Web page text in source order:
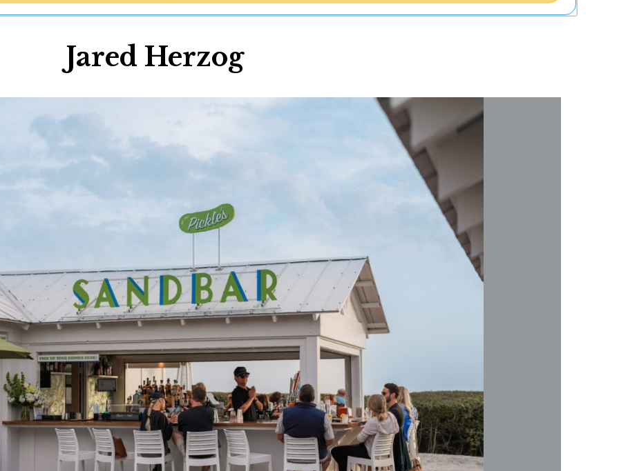
Hey30A AI
Shop
WELCOME TO 30A
Sign up for beach news and local updates—plus a
chance to win a $500 30A gift basket. One winner
each month!
Jared Herzog